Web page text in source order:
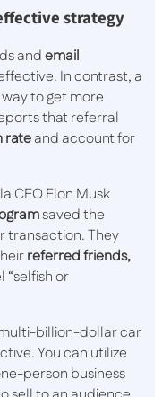
strategy
andemail
In contrast, a
to get more
that referral
rateand account for
CEO Elon Musk
saved the
transaction. They
referred friends,
“selfish or
billion-dollar car
You can utilize
person business